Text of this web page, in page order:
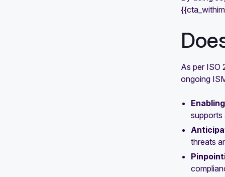
As per ISO
ongoing
supports
threats